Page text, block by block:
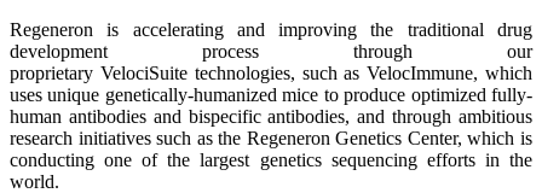
Regeneron is accelerating and improving the traditional drug
development process through our
proprietary VelociSuite technologies, such as VelocImmune, which
uses unique genetically-humanized mice to produce optimized fully-
human antibodies and bispecific antibodies, and through ambitious
research initiatives such as the Regeneron Genetics Center, which is
conducting one of the largest genetics sequencing efforts in the
world.